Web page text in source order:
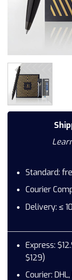
Standard:
Courier
Delivery: ≤
Express:
$129)
Courier: